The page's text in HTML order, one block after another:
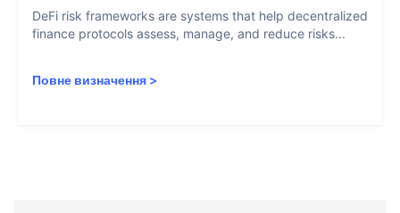
DeFi risk frameworks are systems that help decentralized
finance protocols assess, manage, and reduce risks...
Повне визначення >